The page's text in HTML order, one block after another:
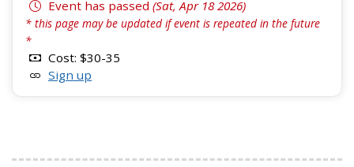
Event has passed (Sat, Apr 18 2026)
* this page may be updated if event is repeated in the future
*
Cost: $30-35
Sign up